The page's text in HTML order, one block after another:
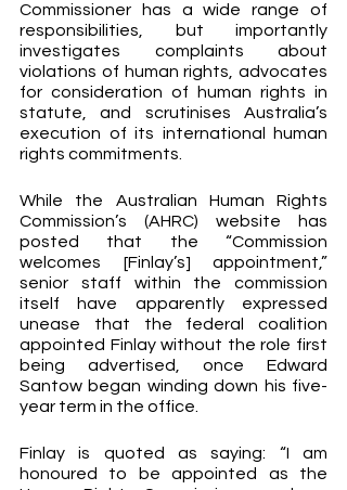
Commissioner has a wide range of
responsibilities, but importantly
investigates complaints about
violations of human rights, advocates
for consideration of human rights in
statute, and scrutinises Australia’s
execution of its international human
rights commitments.
While the Australian Human Rights
Commission’s (AHRC) website has
posted that the “Commission
welcomes [Finlay’s] appointment,”
senior staff within the commission
itself have apparently expressed
unease that the federal coalition
appointed Finlay without the role first
being advertised, once Edward
Santow began winding down his five-
year term in the office.
Finlay is quoted as saying: “I am
honoured to be appointed as the